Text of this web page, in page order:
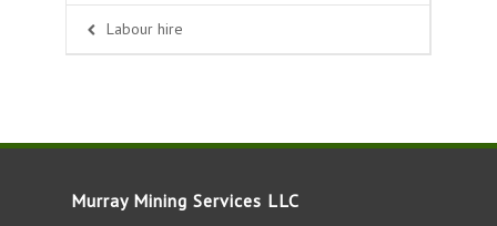
Labour hire
Murray Mining Services LLC